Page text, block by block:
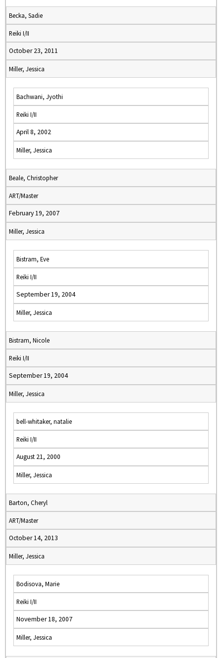
Becka, Sadie
Reiki I/II
October 23, 2011
Miller, Jessica
Bachwani, Jyothi
Reiki I/II
April 8, 2002
Miller, Jessica
Beale, Christopher
ART/Master
February 19, 2007
Miller, Jessica
Bistram, Eve
Reiki I/II
September 19, 2004
Miller, Jessica
Bistram, Nicole
Reiki I/II
September 19, 2004
Miller, Jessica
bell-whitaker, natalie
Reiki I/II
August 21, 2000
Miller, Jessica
Barton, Cheryl
ART/Master
October 14, 2013
Miller, Jessica
Bodisova, Marie
Reiki I/II
November 18, 2007
Miller, Jessica